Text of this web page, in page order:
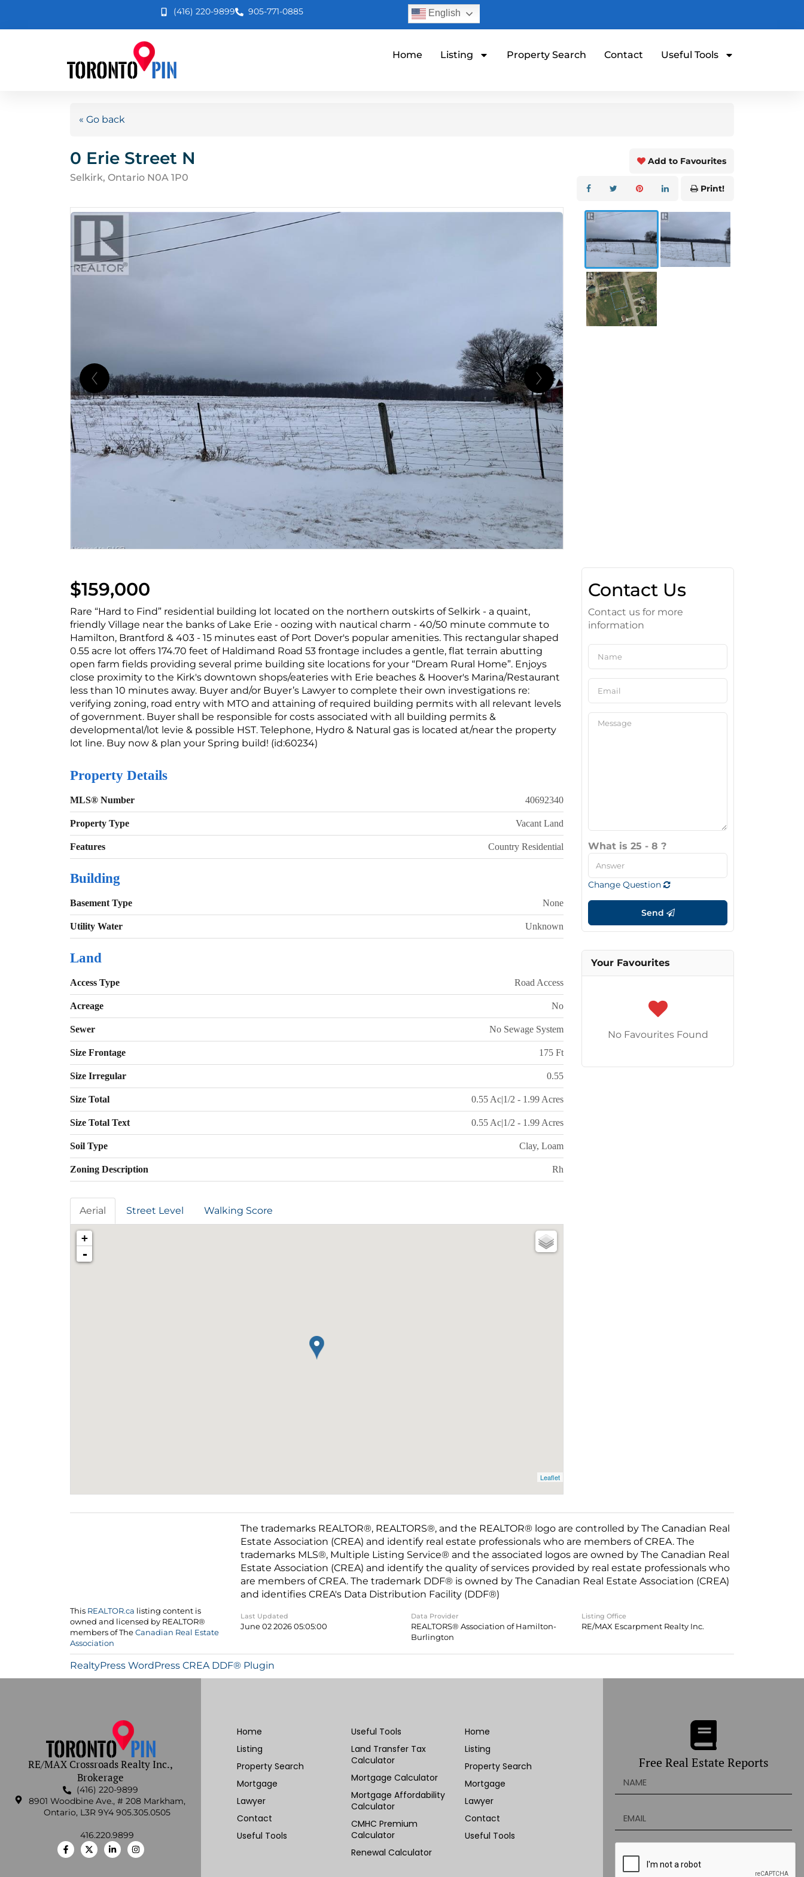
(416) 220-9899 905-771-0885 English
Home Listing Property Search Contact Useful Tools
« Go back
0 Erie Street N
Selkirk, Ontario N0A 1P0
Add to Favourites
Print!
$159,000
Rare “Hard to Find” residential building lot located on the northern outskirts of Selkirk - a quaint,
friendly Village near the banks of Lake Erie - oozing with nautical charm - 40/50 minute commute to
Hamilton, Brantford & 403 - 15 minutes east of Port Dover's popular amenities. This rectangular shaped
0.55 acre lot offers 174.70 feet of Haldimand Road 53 frontage includes a gentle, flat terrain abutting
open farm fields providing several prime building site locations for your “Dream Rural Home”. Enjoys
close proximity to the Kirk's downtown shops/eateries with Erie beaches & Hoover's Marina/Restaurant
less than 10 minutes away. Buyer and/or Buyer’s Lawyer to complete their own investigations re:
verifying zoning, road entry with MTO and attaining of required building permits with all relevant levels
of government. Buyer shall be responsible for costs associated with all building permits &
developmental/lot levie & possible HST. Telephone, Hydro & Natural gas is located at/near the property
lot line. Buy now & plan your Spring build! (id:60234)
Property Details
MLS® Number 40692340
Property Type Vacant Land
Features Country Residential
Building
Basement Type None
Utility Water Unknown
Land
Access Type Road Access
Acreage No
Sewer No Sewage System
Size Frontage 175 Ft
Size Irregular 0.55
Size Total 0.55 Ac|1/2 - 1.99 Acres
Size Total Text 0.55 Ac|1/2 - 1.99 Acres
Soil Type Clay, Loam
Zoning Description Rh
Aerial Street Level Walking Score
+
-
Leaflet
Contact Us
Contact us for more
information
What is 25 - 8 ?
Change Question
Send
Your Favourites
No Favourites Found
The trademarks REALTOR®, REALTORS®, and the REALTOR® logo are controlled by The Canadian Real
Estate Association (CREA) and identify real estate professionals who are members of CREA. The
trademarks MLS®, Multiple Listing Service® and the associated logos are owned by The Canadian Real
Estate Association (CREA) and identify the quality of services provided by real estate professionals who
are members of CREA. The trademark DDF® is owned by The Canadian Real Estate Association (CREA)
and identifies CREA's Data Distribution Facility (DDF®)
Last Updated
June 02 2026 05:05:00
Data Provider
REALTORS® Association of Hamilton-
Burlington
Listing Office
RE/MAX Escarpment Realty Inc.
RealtyPress WordPress CREA DDF® Plugin
RE/MAX Crossroads Realty Inc.,
Brokerage
(416) 220-9899
8901 Woodbine Ave., # 208 Markham,
Ontario, L3R 9Y4 905.305.0505
416.220.9899
Home
Listing
Property Search
Mortgage
Lawyer
Contact
Useful Tools
Useful Tools
Land Transfer Tax
Calculator
Mortgage Calculator
Mortgage Affordability
Calculator
CMHC Premium
Calculator
Renewal Calculator
Home
Listing
Property Search
Mortgage
Lawyer
Contact
Useful Tools
Free Real Estate Reports